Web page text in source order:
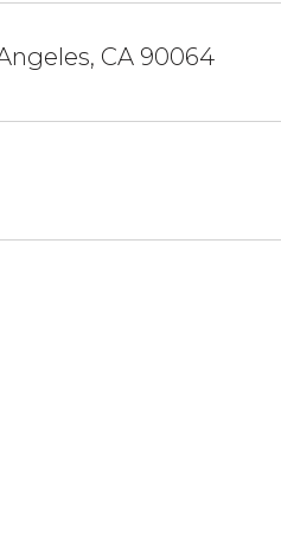
CA 90064